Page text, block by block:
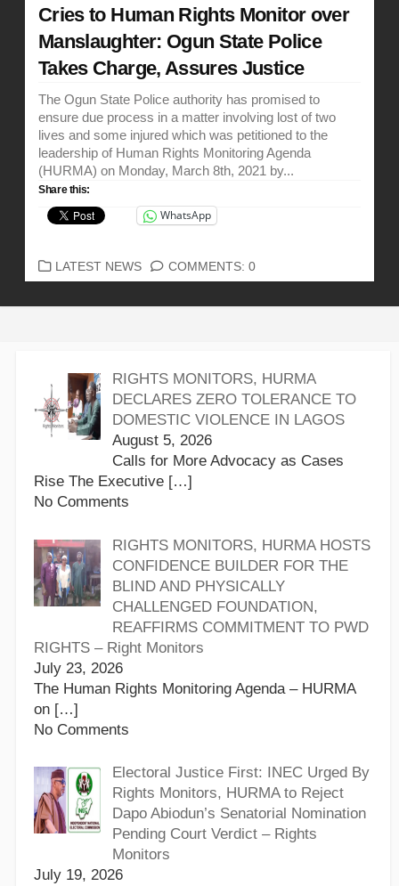
Cries to Human Rights Monitor over
Manslaughter: Ogun State Police
Takes Charge, Assures Justice
The Ogun State Police authority has promised to
ensure due process in a matter involving lost of two
lives and some injured which was petitioned to the
leadership of Human Rights Monitoring Agenda
(HURMA) on Monday, March 8th, 2021 by...
Share this:
WhatsApp
CATEGORIES
LATEST NEWS COMMENTS: 0
RIGHTS MONITORS, HURMA
DECLARES ZERO TOLERANCE TO
DOMESTIC VIOLENCE IN LAGOS
August 5, 2026
Calls for More Advocacy as Cases
Rise The Executive […]
No Comments
RIGHTS MONITORS, HURMA HOSTS
CONFIDENCE BUILDER FOR THE
BLIND AND PHYSICALLY
CHALLENGED FOUNDATION,
REAFFIRMS COMMITMENT TO PWD
RIGHTS – Right Monitors
July 23, 2026
The Human Rights Monitoring Agenda – HURMA
on […]
No Comments
Electoral Justice First: INEC Urged By
Rights Monitors, HURMA to Reject
Dapo Abiodun’s Senatorial Nomination
Pending Court Verdict – Rights
Monitors
July 19, 2026